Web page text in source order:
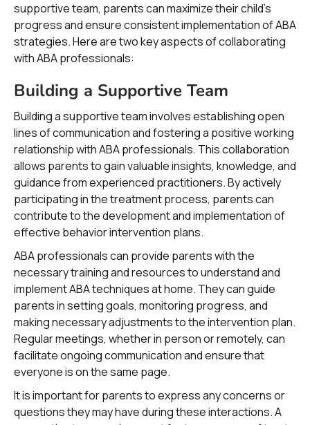
supportive team, parents can maximize their child's
progress and ensure consistent implementation of ABA
strategies. Here are two key aspects of collaborating
with ABA professionals:
Building a Supportive Team
Building a supportive team involves establishing open
lines of communication and fostering a positive working
relationship with ABA professionals. This collaboration
allows parents to gain valuable insights, knowledge, and
guidance from experienced practitioners. By actively
participating in the treatment process, parents can
contribute to the development and implementation of
effective behavior intervention plans.
ABA professionals can provide parents with the
necessary training and resources to understand and
implement ABA techniques at home. They can guide
parents in setting goals, monitoring progress, and
making necessary adjustments to the intervention plan.
Regular meetings, whether in person or remotely, can
facilitate ongoing communication and ensure that
everyone is on the same page.
It is important for parents to express any concerns or
questions they may have during these interactions. A